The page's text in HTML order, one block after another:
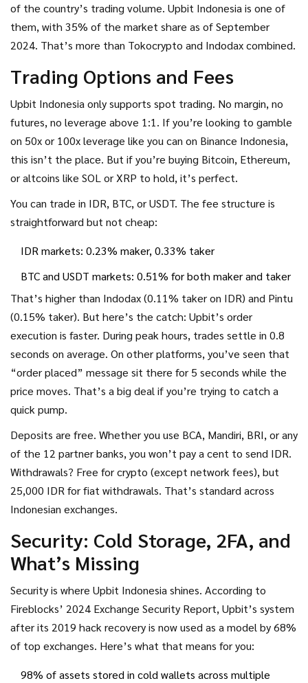
of the country’s trading volume. Upbit Indonesia is one of
them, with 35% of the market share as of September
2024. That’s more than Tokocrypto and Indodax combined.
Trading Options and Fees
Upbit Indonesia only supports spot trading. No margin, no
futures, no leverage above 1:1. If you’re looking to gamble
on 50x or 100x leverage like you can on Binance Indonesia,
this isn’t the place. But if you’re buying Bitcoin, Ethereum,
or altcoins like SOL or XRP to hold, it’s perfect.
You can trade in IDR, BTC, or USDT. The fee structure is
straightforward but not cheap:
IDR markets: 0.23% maker, 0.33% taker
BTC and USDT markets: 0.51% for both maker and taker
That’s higher than Indodax (0.11% taker on IDR) and Pintu
(0.15% taker). But here’s the catch: Upbit’s order
execution is faster. During peak hours, trades settle in 0.8
seconds on average. On other platforms, you’ve seen that
“order placed” message sit there for 5 seconds while the
price moves. That’s a big deal if you’re trying to catch a
quick pump.
Deposits are free. Whether you use BCA, Mandiri, BRI, or any
of the 12 partner banks, you won’t pay a cent to send IDR.
Withdrawals? Free for crypto (except network fees), but
25,000 IDR for fiat withdrawals. That’s standard across
Indonesian exchanges.
Security: Cold Storage, 2FA, and
What’s Missing
Security is where Upbit Indonesia shines. According to
Fireblocks’ 2024 Exchange Security Report, Upbit’s system
after its 2019 hack recovery is now used as a model by 68%
of top exchanges. Here’s what that means for you:
98% of assets stored in cold wallets across multiple